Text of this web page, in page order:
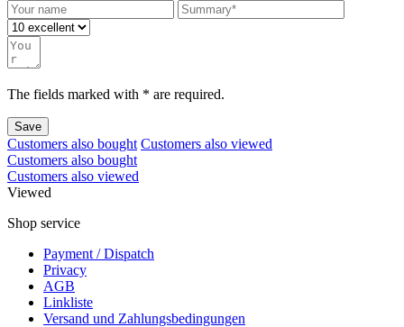
The fields marked with * are required.
Save
Customers also bought Customers also viewed
Customers also bought
Customers also viewed
Viewed
Shop service
Payment / Dispatch
Privacy
AGB
Linkliste
Versand und Zahlungsbedingungen